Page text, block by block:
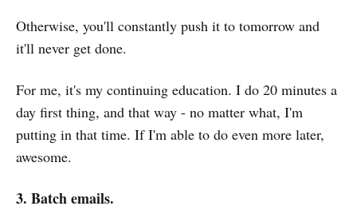
Otherwise, you'll constantly push it to tomorrow and
it'll never get done.
For me, it's my continuing education. I do 20 minutes a
day first thing, and that way - no matter what, I'm
putting in that time. If I'm able to do even more later,
awesome.
3. Batch emails.